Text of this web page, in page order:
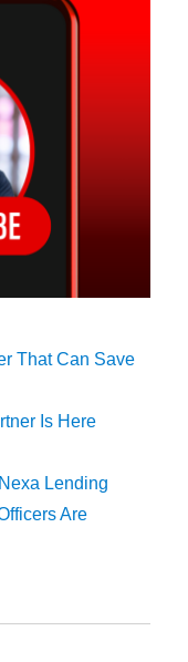
That Can Save
Is Here
Lending
Are